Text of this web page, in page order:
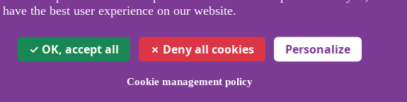
the best user experience on our website.
OK, accept all Deny all cookies Personalize
Cookie management policy
is 387 credits
Excl.VAT /
SMS
is 774 credits
0,1168 €
Excl.VAT /
SMS